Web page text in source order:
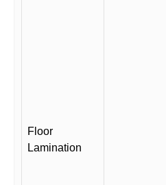
Floor
Lamination